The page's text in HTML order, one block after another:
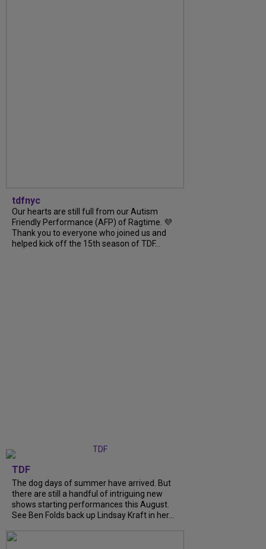
tdfnyc
Our hearts are still full from our Autism
Friendly Performance (AFP) of Ragtime. 💜
Thank you to everyone who joined us and
helped kick off the 15th season of TDF...
TDF
The dog days of summer have arrived. But
there are still a handful of intriguing new
shows starting performances this August.
See Ben Folds back up Lindsay Kraft in her...